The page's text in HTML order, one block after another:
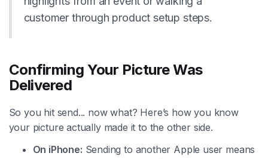
customer through product setup steps.
Confirming Your Picture Was
Delivered
So you hit send... now what? Here’s how you know
your picture actually made it to the other side.
On iPhone: Sending to another Apple user means